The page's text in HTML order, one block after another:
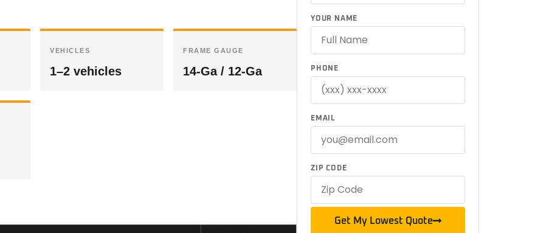
VEHICLES
1–2 vehicles
FRAME GAUGE
14-Ga / 12-Ga
YOUR NAME
PHONE
EMAIL
ZIP CODE
Get My Lowest Quote